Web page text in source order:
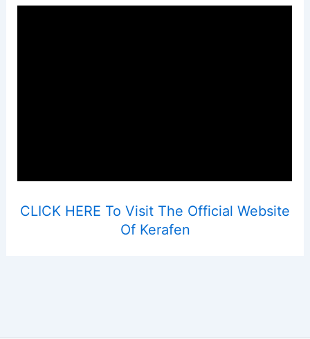
CLICK HERE To Visit The Official Website
Of Kerafen